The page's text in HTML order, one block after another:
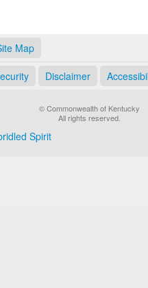
Map
Disclaimer
© Commonwealth of Kentucky
All rights reserved.
Spirit